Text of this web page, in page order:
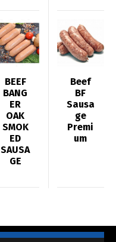
BEEF
BANG
ER
OAK
SMOK
ED
SAUSA
GE
Beef
BF
Sausa
ge
Premi
um